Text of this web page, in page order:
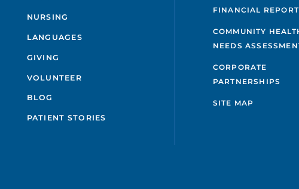
NURSING
LANGUAGES
GIVING
VOLUNTEER
BLOG
PATIENT STORIES
FINANCIAL
COMMUNITY
NEEDS
CORPORATE
PARTNERSHIPS
SITE MAP